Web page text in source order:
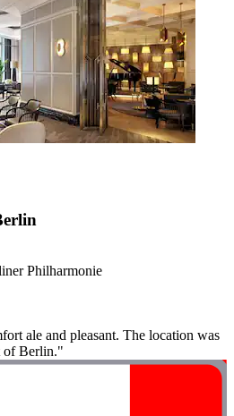
Philharmonie
ale and pleasant. The location was
of Berlin."